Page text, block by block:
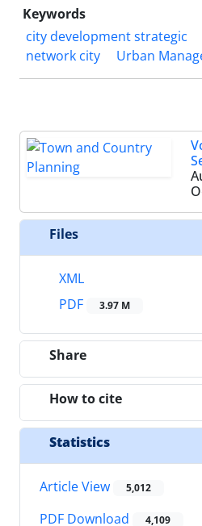
Keywords
city development strategic
network city
Urban
Files
XML
PDF
3.97 M
Share
How to cite
Statistics
Article View 5,012
PDF Download 4,109